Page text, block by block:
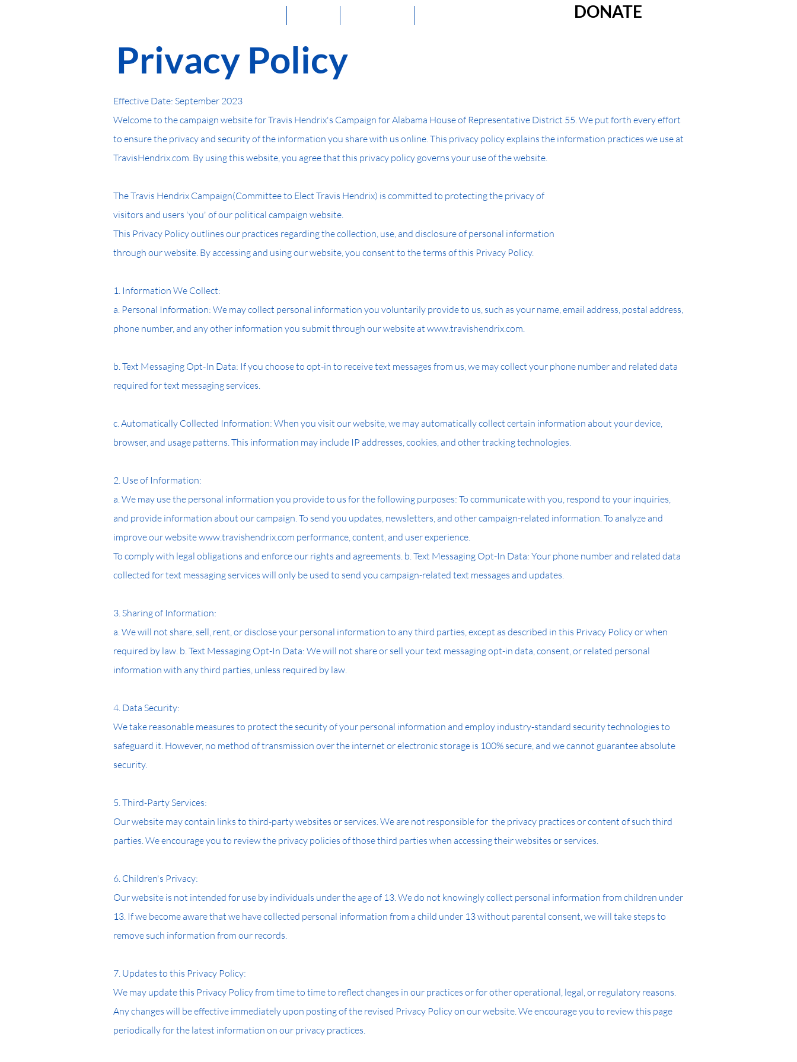
DONATE
Privacy Policy
Effective Date: September 2023
Welcome to the campaign website for Travis Hendrix's Campaign for Alabama House of Representative District 55. We put forth every effort
to ensure the privacy and security of the information you share with us online. This privacy policy explains the information practices we use at
TravisHendrix.com. By using this website, you agree that this privacy policy governs your use of the website.
The Travis Hendrix Campaign(Committee to Elect Travis Hendrix) is committed to protecting the privacy of
visitors and users 'you' of our political campaign website.
This Privacy Policy outlines our practices regarding the collection, use, and disclosure of personal information
through our website. By accessing and using our website, you consent to the terms of this Privacy Policy.
1. Information We Collect:
a. Personal Information: We may collect personal information you voluntarily provide to us, such as your name, email address, postal address,
phone number, and any other information you submit through our website at www.travishendrix.com.
b. Text Messaging Opt-In Data: If you choose to opt-in to receive text messages from us, we may collect your phone number and related data
required for text messaging services.
c. Automatically Collected Information: When you visit our website, we may automatically collect certain information about your device,
browser, and usage patterns. This information may include IP addresses, cookies, and other tracking technologies.
2. Use of Information:
a. We may use the personal information you provide to us for the following purposes: To communicate with you, respond to your inquiries,
and provide information about our campaign. To send you updates, newsletters, and other campaign-related information. To analyze and
improve our website www.travishendrix.com performance, content, and user experience.
To comply with legal obligations and enforce our rights and agreements. b. Text Messaging Opt-In Data: Your phone number and related data
collected for text messaging services will only be used to send you campaign-related text messages and updates.
3. Sharing of Information:
a. We will not share, sell, rent, or disclose your personal information to any third parties, except as described in this Privacy Policy or when
required by law. b. Text Messaging Opt-In Data: We will not share or sell your text messaging opt-in data, consent, or related personal
information with any third parties, unless required by law.
4. Data Security:
We take reasonable measures to protect the security of your personal information and employ industry-standard security technologies to
safeguard it. However, no method of transmission over the internet or electronic storage is 100% secure, and we cannot guarantee absolute
security.
5. Third-Party Services:
Our website may contain links to third-party websites or services. We are not responsible for the privacy practices or content of such third
parties. We encourage you to review the privacy policies of those third parties when accessing their websites or services.
6. Children's Privacy:
Our website is not intended for use by individuals under the age of 13. We do not knowingly collect personal information from children under
13. If we become aware that we have collected personal information from a child under 13 without parental consent, we will take steps to
remove such information from our records.
7. Updates to this Privacy Policy:
We may update this Privacy Policy from time to time to reflect changes in our practices or for other operational, legal, or regulatory reasons.
Any changes will be effective immediately upon posting of the revised Privacy Policy on our website. We encourage you to review this page
periodically for the latest information on our privacy practices.